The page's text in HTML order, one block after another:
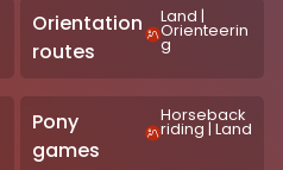
Orientation
routes
Land |
Orienteerin
g
Pony
games
Horseback
riding | Land